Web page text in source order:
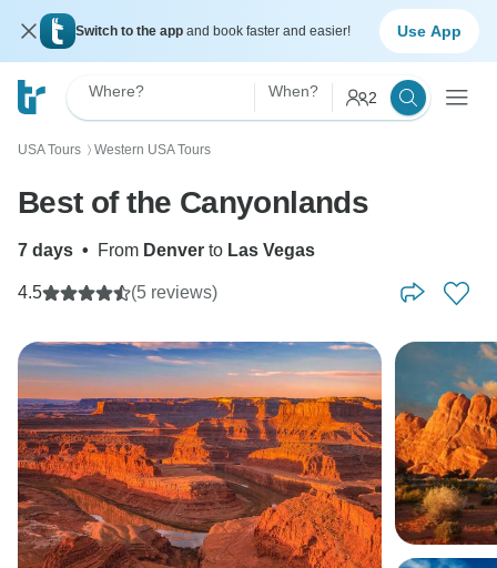
Switch to the app and book faster and easier! Use App
Where? When? 2
USA Tours 〉 Western USA Tours
Best of the Canyonlands
7 days • From Denver to Las Vegas
4.5 (5 reviews)